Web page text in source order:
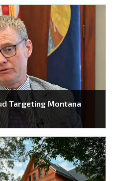
Targeting Montana